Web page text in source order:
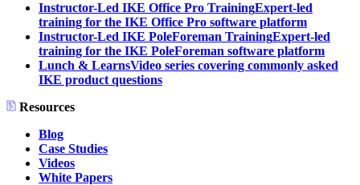
Instructor-Led IKE Office Pro TrainingExpert-led
training for the IKE Office Pro software platform
Instructor-Led IKE PoleForeman TrainingExpert-led
training for the IKE PoleForeman software platform
Lunch & LearnsVideo series covering commonly asked
IKE product questions
Resources
Blog
Case Studies
Videos
White Papers